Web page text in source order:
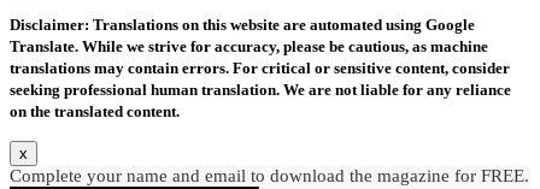
Disclaimer: Translations on this website are automated using Google
Translate. While we strive for accuracy, please be cautious, as machine
translations may contain errors. For critical or sensitive content, consider
seeking professional human translation. We are not liable for any reliance
on the translated content.
x
Complete your name and email to download the magazine for FREE.